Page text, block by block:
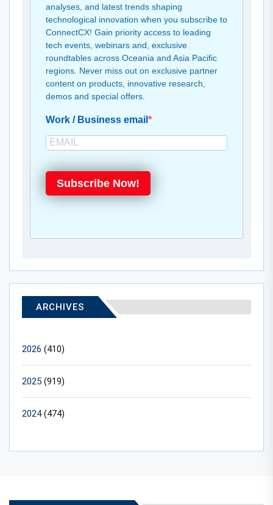
analyses, and latest trends shaping
technological innovation when you subscribe to
ConnectCX! Gain priority access to leading
tech events, webinars and, exclusive
roundtables across Oceania and Asia Pacific
regions. Never miss out on exclusive partner
content on products, innovative research,
demos and special offers.
Work / Business email
Subscribe Now!
ARCHIVES
2026 (410)
2025 (919)
2024(474)